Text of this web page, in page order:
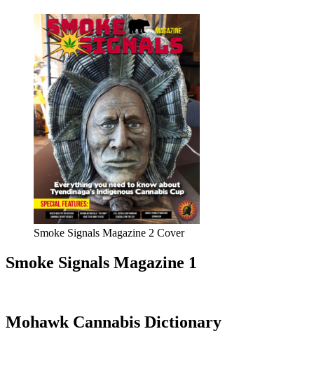
Smoke Signals Magazine 2 Cover
Smoke Signals Magazine 1
Mohawk Cannabis Dictionary